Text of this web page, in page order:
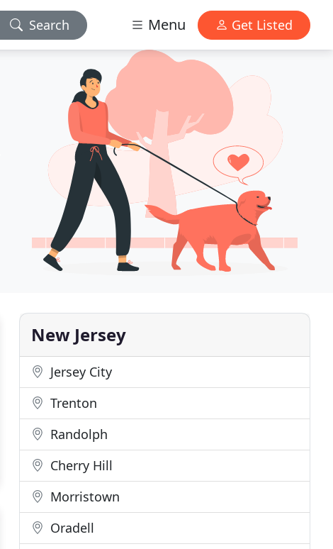
Search Menu Get Listed
New Jersey
Jersey City
Trenton
Randolph
Cherry Hill
Morristown
Oradell